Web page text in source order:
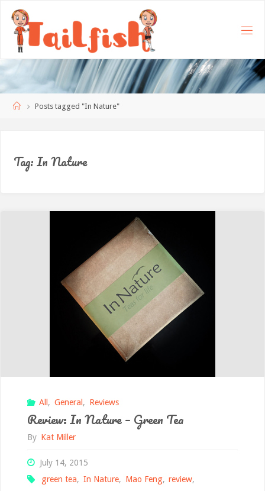
HomePosts tagged "In Nature"
Tag:In Nature
All , General , Reviews
Review: In Nature – Green Tea
By Kat Miller
July 14, 2015
green tea, In Nature, Mao Feng, review,